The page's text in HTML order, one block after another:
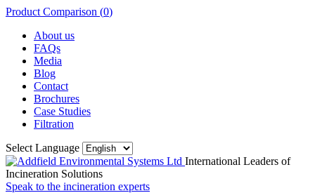
Product Comparison (0)
About us
FAQs
Media
Blog
Contact
Brochures
Case Studies
Filtration
Select Language
International Leaders of
Incineration Solutions
Speak to the incineration experts